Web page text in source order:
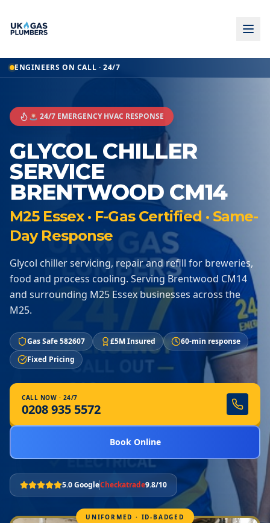
ENGINEERS ON CALL · 24/7
🚨 24/7 EMERGENCY HVAC RESPONSE
GLYCOL CHILLER
SERVICE
BRENTWOOD CM14
M25 Essex · F-Gas Certified · Same-
Day Response
Glycol chiller servicing, repair and refill for breweries,
food and process cooling. Serving Brentwood CM14
and surrounding M25 Essex businesses across the
M25.
Gas Safe 582607 £5M Insured
60-min response
Fixed Pricing
CALL NOW · 24/7
0208 935 5572
Book Online
5.0 GoogleCheckatrade9.8/10
UNIFORMED · ID-BADGED